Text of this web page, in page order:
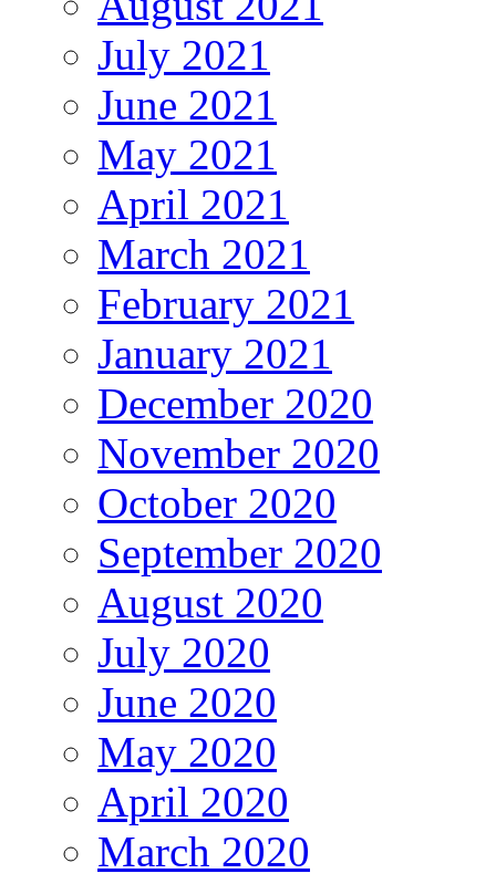
July 2021
June 2021
May 2021
April 2021
March 2021
February 2021
January 2021
December 2020
November 2020
October 2020
September 2020
August 2020
July 2020
June 2020
May 2020
April 2020
March 2020